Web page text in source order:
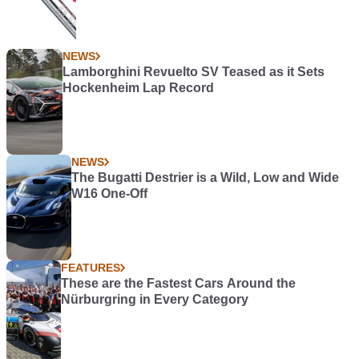
NEWS
Lamborghini Revuelto SV Teased as it Sets
Hockenheim Lap Record
NEWS
The Bugatti Destrier is a Wild, Low and Wide
W16 One-Off
FEATURES
These are the Fastest Cars Around the
Nürburgring in Every Category